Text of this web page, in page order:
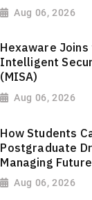
Aug 06, 2026
Hexaware
Intelligent
(MISA)
Aug 06, 2026
How Students
Postgraduate
Managing
Aug 06, 2026